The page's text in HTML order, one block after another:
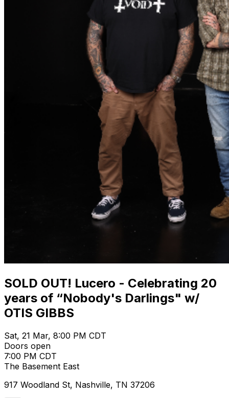
SOLD OUT! Lucero - Celebrating 20
years of “Nobody's Darlings" w/
OTIS GIBBS
Sat, 21 Mar, 8:00 PM CDT
Doors open
7:00 PM CDT
The Basement East
917 Woodland St, Nashville, TN 37206